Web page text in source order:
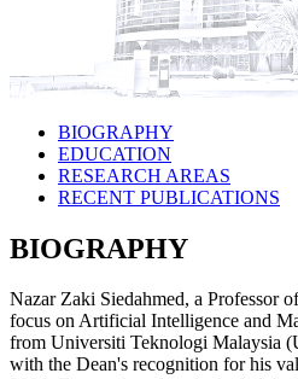
BIOGRAPHY
EDUCATION
RESEARCH AREAS
RECENT PUBLICATIONS
BIOGRAPHY
Nazar Zaki Siedahmed, a Professor
focus on Artificial Intelligence and
from Universiti Teknologi Malaysia
with the Dean's recognition for his